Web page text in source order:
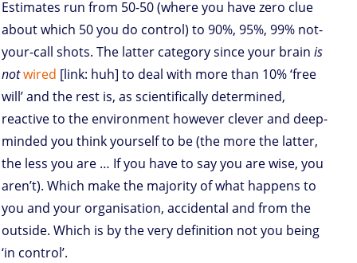
Estimates run from 50-50 (where you have zero clue
about which 50 you do control) to 90%, 95%, 99% not-
your-call shots. The latter category since your brain is
notwired [link: huh] to deal with more than 10% ‘free
will’ and the rest is, as scientifically determined,
reactive to the environment however clever and deep-
minded you think yourself to be (the more the latter,
the less you are … If you have to say you are wise, you
aren’t). Which make the majority of what happens to
you and your organisation, accidental and from the
outside. Which is by the very definition not you being
‘in control’.